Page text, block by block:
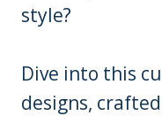
style?
Dive into this
designs,